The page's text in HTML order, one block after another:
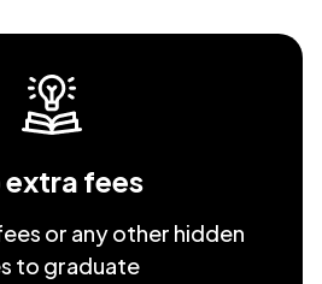
extra fees
or any other hidden
to graduate